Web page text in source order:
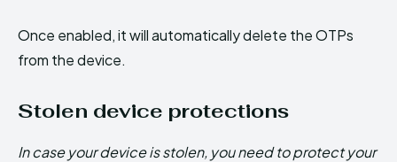
Once enabled, it will automatically delete the OTPs
from the device.
Stolen device protections
In case your device is stolen, you need to protect your